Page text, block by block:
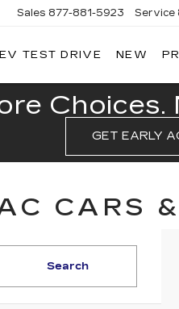
Sales 877-881-5923 Service
EV TEST DRIVE NEW
GET EARLY
CARS
Search